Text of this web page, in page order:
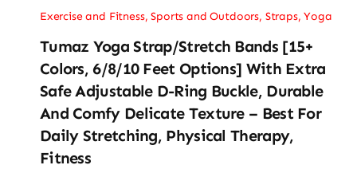
Exercise and Fitness,Sports and Outdoors, Straps,Yoga
Tumaz Yoga Strap/Stretch Bands [15+
Colors, 6/8/10 Feet Options] With Extra
Safe Adjustable D-Ring Buckle, Durable
And Comfy Delicate Texture – Best For
Daily Stretching, Physical Therapy,
Fitness